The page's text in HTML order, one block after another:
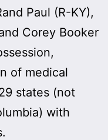
Paul (R-KY),
Corey Booker
of medical
states (not
with